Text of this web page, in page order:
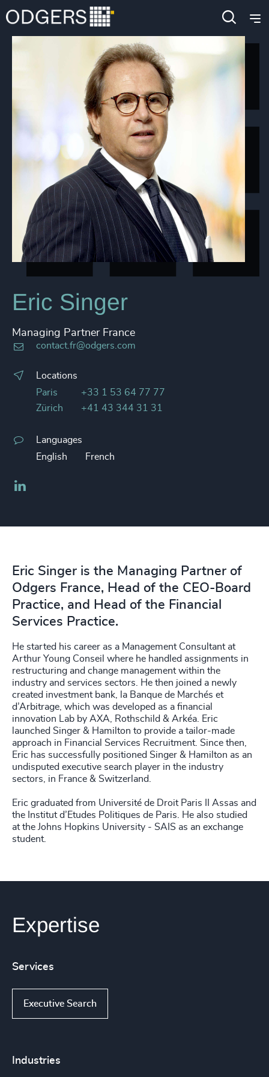
Eric Singer
Managing Partner France
contact.fr@odgers.com
Locations
Paris
+33 1 53 64 77 77
Zürich
+41 43 344 31 31
Languages
English
French
Eric Singer is the Managing Partner of
Odgers France, Head of the CEO-Board
Practice, and Head of the Financial
Services Practice.
He started his career as a Management Consultant at
Arthur Young Conseil where he handled assignments in
restructuring and change management within the
industry and services sectors. He then joined a newly
created investment bank, la Banque de Marchés et
d’Arbitrage, which was developed as a financial
innovation Lab by AXA, Rothschild & Arkéa. Eric
launched Singer & Hamilton to provide a tailor-made
approach in Financial Services Recruitment. Since then,
Eric has successfully positioned Singer & Hamilton as an
undisputed executive search player in the industry
sectors, in France & Switzerland.
Eric graduated from Université de Droit Paris II Assas and
the Institut d’Etudes Politiques de Paris. He also studied
at the Johns Hopkins University - SAIS as an exchange
student.
Expertise
Services
Executive Search
Industries